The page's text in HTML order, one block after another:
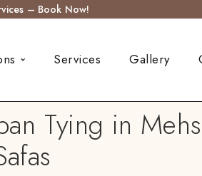
– Book Now!
Services Gallery
Tying in